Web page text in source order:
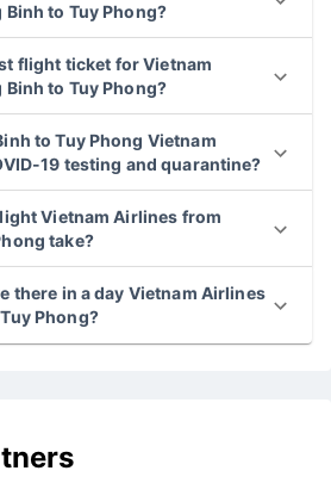
to Tuy Phong?
flight ticket for Vietnam
to Tuy Phong?
to Tuy Phong Vietnam
19 testing and quarantine?
Vietnam Airlines from
take?
there in a day Vietnam Airlines
Phong?